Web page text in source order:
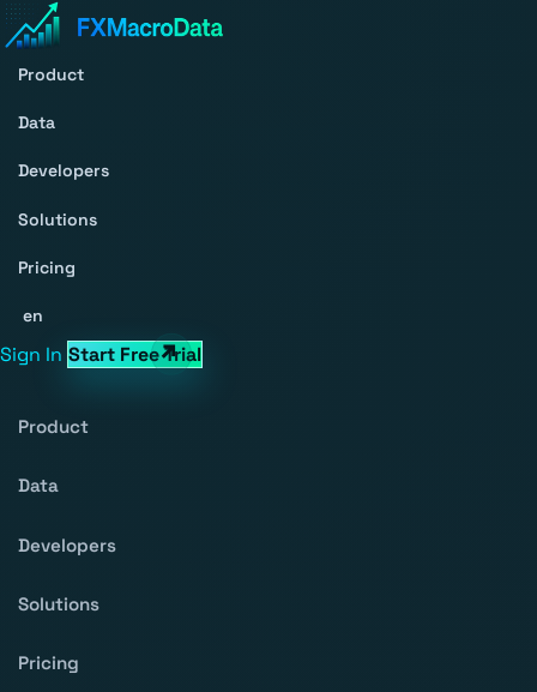
Product
Data
Developers
Solutions
Pricing
en
Sign In Start Free Trial
Product
Data
Developers
Solutions
Pricing